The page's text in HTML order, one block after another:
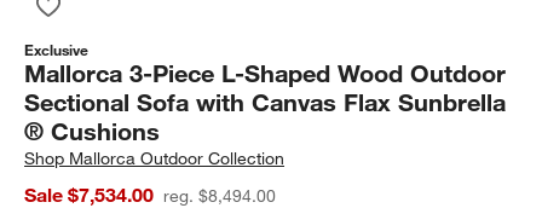
Exclusive
Mallorca 3-Piece L-Shaped Wood Outdoor
Sectional Sofa with Canvas Flax Sunbrella
® Cushions
Shop Mallorca Outdoor Collection
Sale $7,534.00 reg. $8,494.00